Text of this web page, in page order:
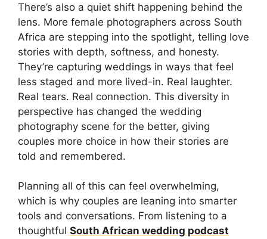
There’s also a quiet shift happening behind the
lens. More female photographers across South
Africa are stepping into the spotlight, telling love
stories with depth, softness, and honesty.
They’re capturing weddings in ways that feel
less staged and more lived-in. Real laughter.
Real tears. Real connection. This diversity in
perspective has changed the wedding
photography scene for the better, giving
couples more choice in how their stories are
told and remembered.
Planning all of this can feel overwhelming,
which is why couples are leaning into smarter
tools and conversations. From listening to a
thoughtful South African wedding podcast